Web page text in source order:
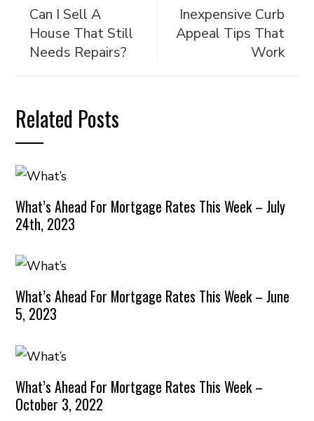
Can I Sell A
House That Still
Needs Repairs?
Inexpensive Curb
Appeal Tips That
Work
Related Posts
What’s Ahead For Mortgage Rates This Week – July
24th, 2023
What’s Ahead For Mortgage Rates This Week – June
5, 2023
What’s Ahead For Mortgage Rates This Week –
October 3, 2022